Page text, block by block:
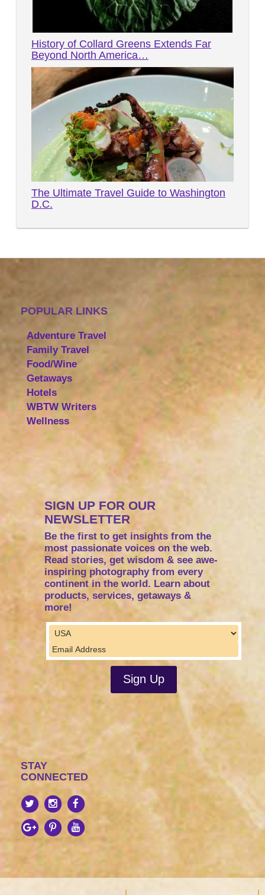
History of Collard Greens Extends Far
Beyond North America…
The Ultimate Travel Guide to Washington
D.C.
POPULAR LINKS
Adventure Travel
Family Travel
Food/Wine
Getaways
Hotels
WBTW Writers
Wellness
SIGN UP FOR OUR
NEWSLETTER
Be the first to get insights from the
most passionate voices on the web.
Read stories, get wisdom & see awe-
inspiring photography from every
continent in the world. Learn about
products, services, getaways &
more!
STAY
CONNECTED